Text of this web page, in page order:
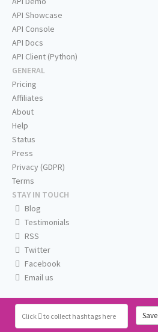
Click to collect hashtags here Save
API Showcase
API Console
API Docs
API Client (Python)
GENERAL
Pricing
Affiliates
About
Help
Status
Press
Privacy (GDPR)
Terms
STAY IN TOUCH
Blog
Testimonials
RSS
Twitter
Facebook
Email us